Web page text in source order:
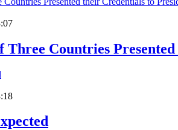
Three Countries